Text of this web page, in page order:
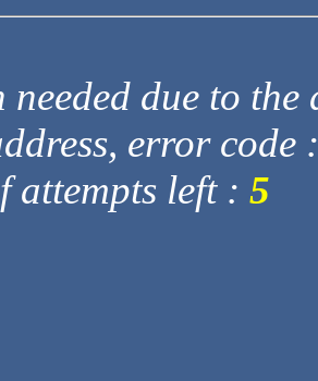
needed due to
error code
attempts left : 5